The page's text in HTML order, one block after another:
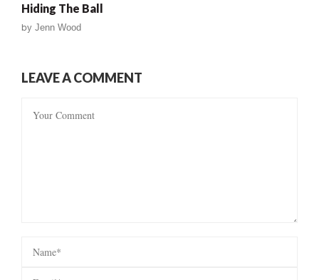
Hiding The Ball
by Jenn Wood
LEAVE A COMMENT